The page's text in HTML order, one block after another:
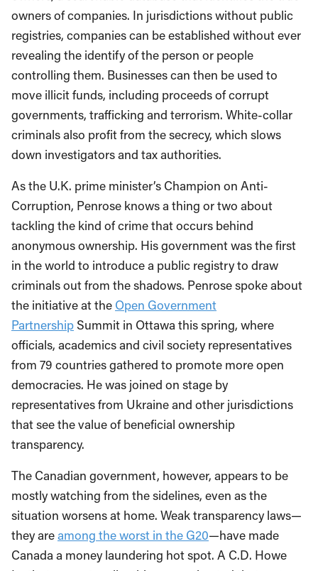
owners of companies. In jurisdictions without public
registries, companies can be established without ever
revealing the identify of the person or people
controlling them. Businesses can then be used to
move illicit funds, including proceeds of corrupt
governments, trafficking and terrorism. White-collar
criminals also profit from the secrecy, which slows
down investigators and tax authorities.
As the U.K. prime minister’s Champion on Anti-
Corruption, Penrose knows a thing or two about
tackling the kind of crime that occurs behind
anonymous ownership. His government was the first
in the world to introduce a public registry to draw
criminals out from the shadows. Penrose spoke about
the initiative at the Open Government
PartnershipSummit in Ottawa this spring, where
officials, academics and civil society representatives
from 79 countries gathered to promote more open
democracies. He was joined on stage by
representatives from Ukraine and other jurisdictions
that see the value of beneficial ownership
transparency.
The Canadian government, however, appears to be
mostly watching from the sidelines, even as the
situation worsens at home. Weak transparency laws—
they areamong the worst in the G20—have made
Canada a money laundering hot spot. A C.D. Howe